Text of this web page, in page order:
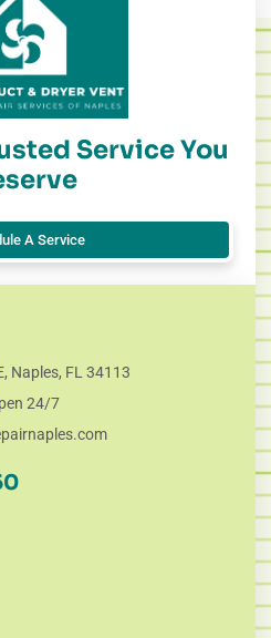
Service You
A Service
Naples, FL 34113
24/7